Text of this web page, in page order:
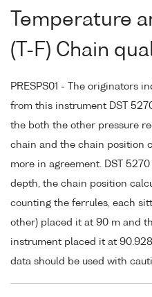
Temperature
(T-F) Chain
PRESPS01 - The originators
from this instrument DST
the both the other pressure
chain and the chain position
more in agreement. DST
depth, the chain position
counting the ferrules, each
other) placed it at 90 m and
instrument placed it at
data should be used with